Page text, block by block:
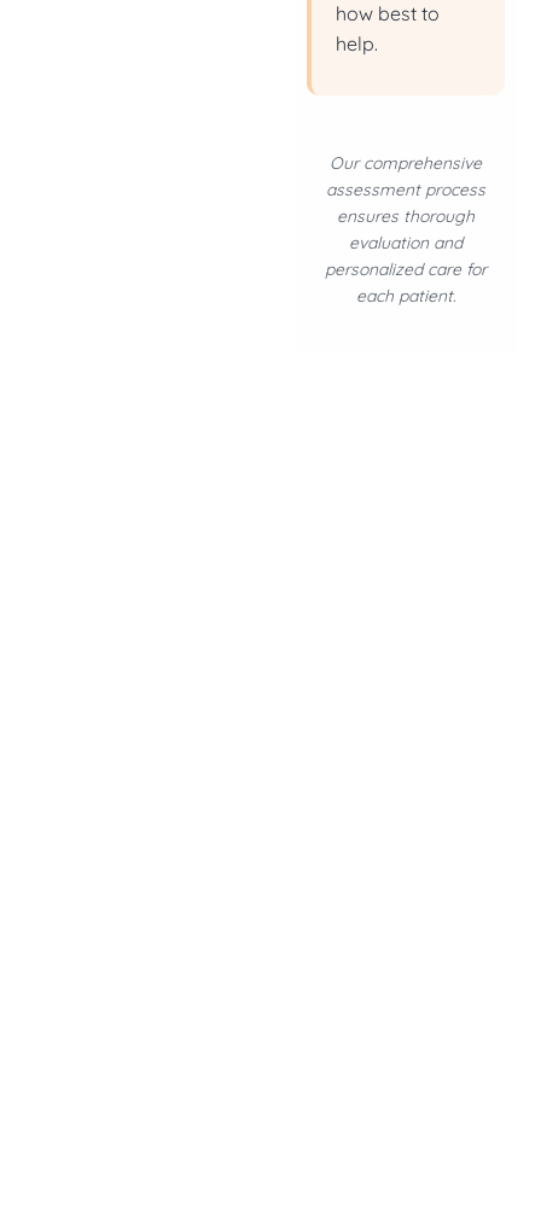
how best to
help.
Our comprehensive
assessment process
ensures thorough
evaluation and
personalized care for
each patient.